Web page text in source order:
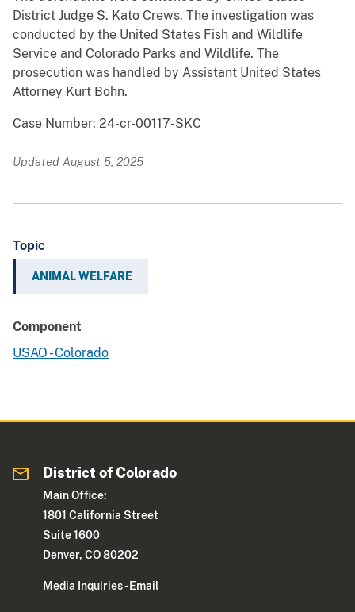
District Judge S. Kato Crews. The investigation was
conducted by the United States Fish and Wildlife
Service and Colorado Parks and Wildlife. The
prosecution was handled by Assistant United States
Attorney Kurt Bohn.
Case Number: 24-cr-00117-SKC
Updated August 5, 2025
Topic
ANIMAL WELFARE
Component
USAO - Colorado
District of Colorado
Main Office:
1801 California Street
Suite 1600
Denver, CO 80202
Media Inquiries - Email